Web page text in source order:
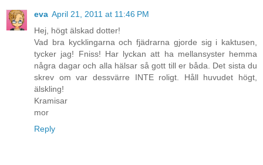
eva April 21, 2011 at 11:46 PM
Hej, högt älskad dotter!
Vad bra kycklingarna och fjädrarna gjorde sig i kaktusen,
tycker jag! Fniss! Har lyckan att ha mellansyster hemma
några dagar och alla hälsar så gott till er båda. Det sista du
skrev om var dessvärre INTE roligt. Håll huvudet högt,
älskling!
Kramisar
mor
Reply